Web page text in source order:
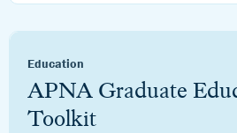
Education
APNA Graduate
Toolkit